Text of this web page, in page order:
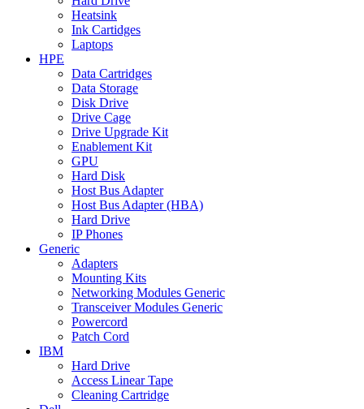
Heatsink
Ink Cartidges
Laptops
HPE
Data Cartridges
Data Storage
Disk Drive
Drive Cage
Drive Upgrade Kit
Enablement Kit
GPU
Hard Disk
Host Bus Adapter
Host Bus Adapter (HBA)
Hard Drive
IP Phones
Generic
Adapters
Mounting Kits
Networking Modules Generic
Transceiver Modules Generic
Powercord
Patch Cord
IBM
Hard Drive
Access Linear Tape
Cleaning Cartridge